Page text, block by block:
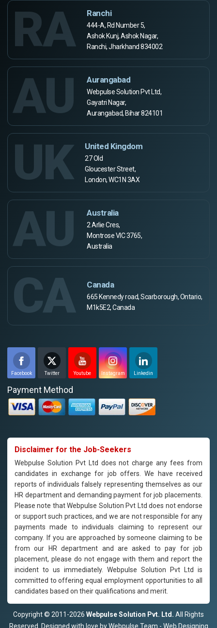
RA Ranchi
444-A, Rd Number 5,
Ashok Kunj, Ashok Nagar,
Ranchi, Jharkhand 834002
AU Aurangabad
Webpulse Solution Pvt Ltd,
Gayatri Nagar,
Aurangabad, Bihar 824101
UK United Kingdom
27 Old
Gloucester Street,
London, WC1N 3AX
AU Australia
2 Arlie Cres,
Montrose VIC 3765,
Australia
CA Canada
665 Kennedy road, Scarborough, Ontario,
M1k5E2, Canada
Facebook Twitter Youtube Instagram Linkedin
Payment Method
Disclaimer for the Job-Seekers
Webpulse Solution Pvt Ltd does not charge any fees from
candidates in exchange for job offers. We have received
reports of individuals falsely representing themselves as our
HR department and demanding payment for job placements.
Please note that Webpulse Solution Pvt Ltd does not endorse
or support such practices, and we are not responsible for any
payments made to individuals claiming to represent our
company. If you are approached by someone claiming to be
from our HR department and are asked to pay for job
placement, please do not engage with them and report the
incident to us immediately. Webpulse Solution Pvt Ltd is
committed to offering equal employment opportunities to all
candidates based on their qualifications and merit.
Copyright © 2011-2026 Webpulse Solution Pvt. Ltd. All Rights
Reserved. Designed with love by Webpulse Team - Web Designing